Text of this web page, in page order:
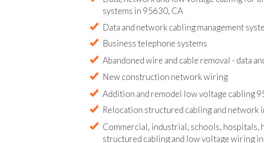
Data, network and low voltage cabling for
Commercial, industrial, schools, hospitals,